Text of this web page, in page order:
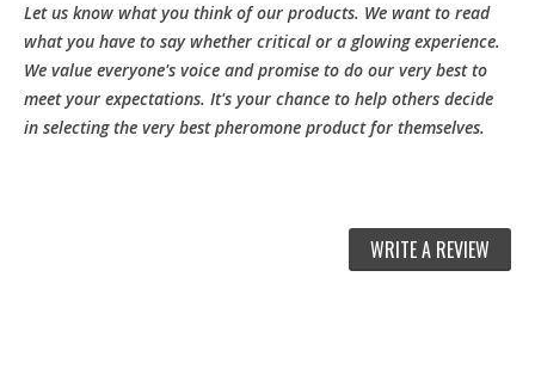
Let us know what you think of our products. We want to read
what you have to say whether critical or a glowing experience.
We value everyone's voice and promise to do our very best to
meet your expectations. It's your chance to help others decide
in selecting the very best pheromone product for themselves.
WRITE A REVIEW